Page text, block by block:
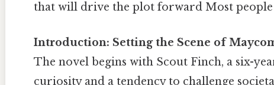
that will drive the plot forward Most
Introduction: Setting the Scene of
The novel begins with Scout Finch, a six-
curiosity and a tendency to challenge